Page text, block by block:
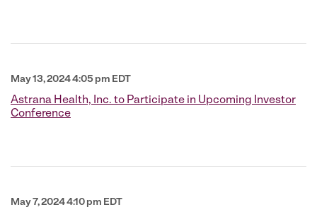
May 13, 2024 4:05 pm EDT
Astrana Health, Inc. to Participate in Upcoming Investor
Conference
May 7, 2024 4:10 pm EDT